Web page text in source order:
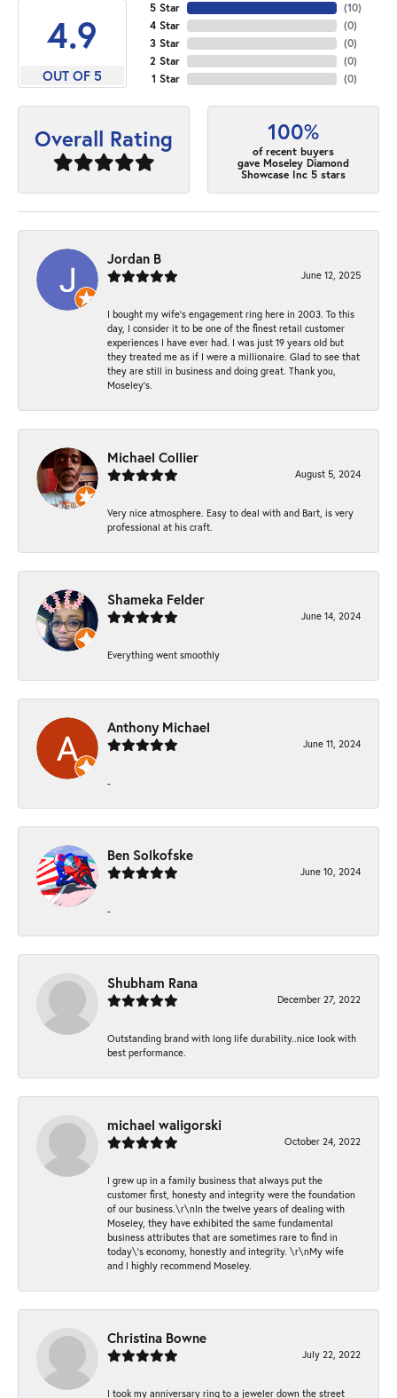
4.9
OUT OF 5
5 Star
4 Star
3 Star
2 Star
1 Star
(10)
(0)
(0)
(0)
(0)
Overall Rating 100%
of recent buyers
gave Moseley Diamond
Showcase Inc 5 stars
Jordan B
June 12, 2025
I bought my wife’s engagement ring here in 2003. To this
day, I consider it to be one of the finest retail customer
experiences I have ever had. I was just 19 years old but
they treated me as if I were a millionaire. Glad to see that
they are still in business and doing great. Thank you,
Moseley’s.
Michael Collier
August 5, 2024
Very nice atmosphere. Easy to deal with and Bart, is very
professional at his craft.
Shameka Felder
June 14, 2024
Everything went smoothly
Anthony Michael
June 11, 2024
-
Ben Solkofske
June 10, 2024
-
Shubham Rana
December 27, 2022
Outstanding brand with long life durability..nice look with
best performance.
michael waligorski
October 24, 2022
I grew up in a family business that always put the
customer first, honesty and integrity were the foundation
of our business.\r\nIn the twelve years of dealing with
Moseley, they have exhibited the same fundamental
business attributes that are sometimes rare to find in
today\'s economy, honestly and integrity. \r\nMy wife
and I highly recommend Moseley.
Christina Bowne
July 22, 2022
I took my anniversary ring to a jeweler down the street